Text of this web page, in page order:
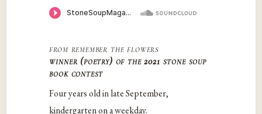
from remember the flowers
winner (poetry) of the 2021 stone soup
book contest
Four years old in late September,
kindergarten on a weekday.